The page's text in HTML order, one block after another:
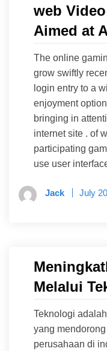
web
Aimed at
The online
grow swiftly
login entry to a
enjoyment
bringing in
internet site . of
participating
use user
Jack July
Melalui
Teknologi
yang
perusahaan di